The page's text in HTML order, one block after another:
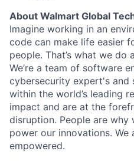
About Walmart Global
Imagine working in an
code can make life easier
people. That’s what we do
We’re a team of software
cybersecurity expert's and
within the world’s leading
impact and are at the
disruption. People are why
power our innovations.
empowered.